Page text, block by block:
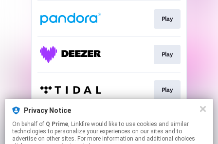
Play
Play
Play
Go To
Privacy Notice
On behalf of Q Prime, Linkfire would like to use cookies and similar
technologies to personalize your experiences on our sites and to
advertise on other sites. For more information and additional choices